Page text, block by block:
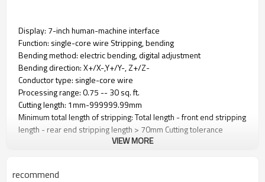
Display: 7-inch human-machine interface
Function: single-core wire Stripping, bending
Bending method: electric bending, digital adjustment
Bending direction: X+/X-,Y+/Y-, Z+/Z-
Conductor type: single-core wire
Processing range: 0.75 -- 30 sq. ft.
Cutting length: 1mm-999999.99mm
Minimum total length of stripping: Total length - front end stripping
length - rear end stripping length > 70mm Cutting tolerance
0.002*L or less (L = cutting length) Stripping length Front end fully
Cutting tolerance: within 0.002*L (L=cutting length)
VIEW MORE
recommend